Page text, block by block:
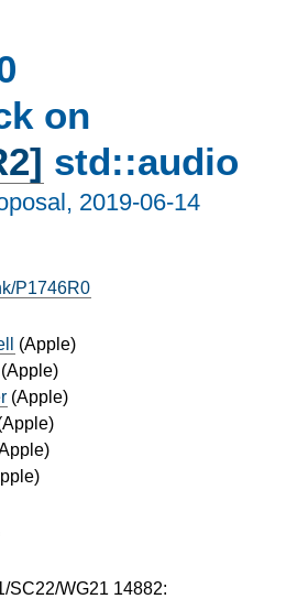
on
std::audio
2019-06-14
P1746R0
(Apple)
(Apple)
(Apple)
Apple)
)
)
SC22/WG21 14882: